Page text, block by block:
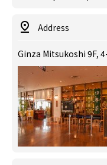
Address
Ginza Mitsukoshi 9F,